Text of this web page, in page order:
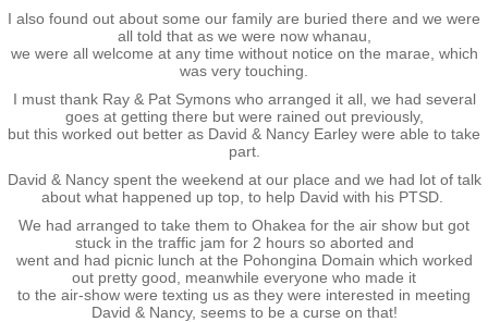
Exercises
Cameron Highlands
Leave
Vietnam Overview
Arrival in Vietnam
Operations
I also found out about some our family are buried there and we were
all told that as we were now whanau,
we were all welcome at any time without notice on the marae, which
was very touching.
I must thank Ray & Pat Symons who arranged it all, we had several
goes at getting there but were rained out previously,
but this worked out better as David & Nancy Earley were able to take
part.
David & Nancy spent the weekend at our place and we had lot of talk
about what happened up top, to help David with his PTSD.
We had arranged to take them to Ohakea for the air show but got
stuck in the traffic jam for 2 hours so aborted and
went and had picnic lunch at the Pohongina Domain which worked
out pretty good, meanwhile everyone who made it
to the air-show were texting us as they were interested in meeting
David & Nancy, seems to be a curse on that!